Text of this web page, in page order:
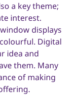
a key theme;
interest.
displays
Digital
idea and
them. Many
of making